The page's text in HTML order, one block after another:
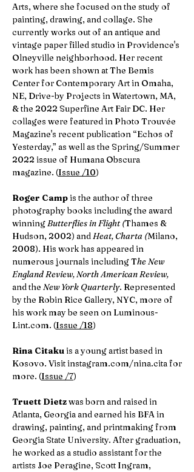
Arts, where she focused on the study of
painting, drawing, and collage. She
currently works out of an antique and
vintage paper filled studio in Providence's
Olneyville neighborhood. Her recent
work has been shown at The Bemis
Center for Contemporary Art in Omaha,
NE, Drive-by Projects in Watertown, MA,
& the 2022 Superfine Art Fair DC. Her
collages were featured in Photo Trouvée
Magazine's recent publication “Echos of
Yesterday,” as well as the Spring/Summer
2022 issue of Humana Obscura
magazine. (Issue /10)
Roger Campis the author of three
photography books including the award
winningButterflies in Flight (Thames &
Hudson, 2002) andHeat, Charta (Milano,
2008). His work has appeared in
numerous journals including The New
England Review, North American Review,
and the New York Quarterly. Represented
by the Robin Rice Gallery, NYC, more of
his work may be seen on Luminous-
Lint.com. (Issue /18)
Rina Citakuis a young artist based in
Kosovo. Visit instagram.com/nina.cita for
more. (Issue /7)
Truett Dietzwas born and raised in
Atlanta, Georgia and earned his BFA in
drawing, painting, and printmaking from
Georgia State University. After graduation,
he worked as a studio assistant for the
artists Joe Peragine, Scott Ingram,